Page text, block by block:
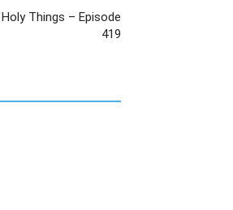
Things – Episode
419